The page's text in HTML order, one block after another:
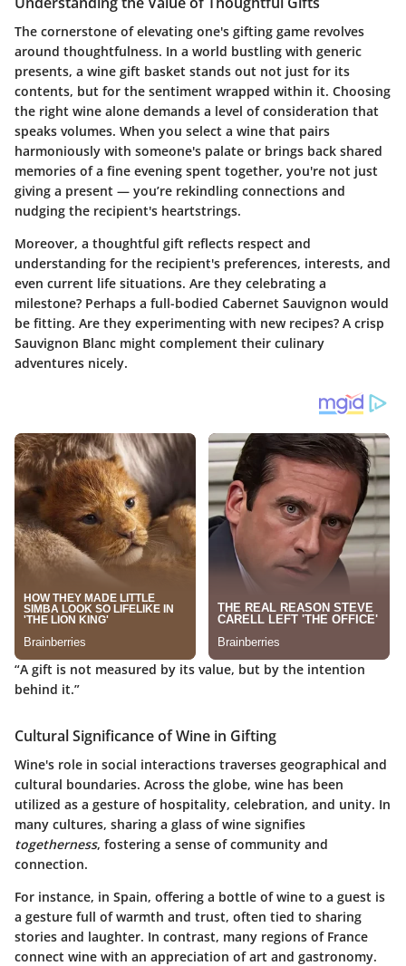
The cornerstone of elevating one's gifting game revolves
around thoughtfulness. In a world bustling with generic
presents, a wine gift basket stands out not just for its
contents, but for the sentiment wrapped within it. Choosing
the right wine alone demands a level of consideration that
speaks volumes. When you select a wine that pairs
harmoniously with someone's palate or brings back shared
memories of a fine evening spent together, you're not just
giving a present — you’re rekindling connections and
nudging the recipient's heartstrings.
Moreover, a thoughtful gift reflects respect and
understanding for the recipient's preferences, interests, and
even current life situations. Are they celebrating a
milestone? Perhaps a full-bodied Cabernet Sauvignon would
be fitting. Are they experimenting with new recipes? A crisp
Sauvignon Blanc might complement their culinary
adventures nicely.
“A gift is not measured by its value, but by the intention
behind it.”
Cultural Significance of Wine in Gifting
Wine's role in social interactions traverses geographical and
cultural boundaries. Across the globe, wine has been
utilized as a gesture of hospitality, celebration, and unity. In
many cultures, sharing a glass of wine signifies
togetherness, fostering a sense of community and
connection.
For instance, in Spain, offering a bottle of wine to a guest is
a gesture full of warmth and trust, often tied to sharing
stories and laughter. In contrast, many regions of France
connect wine with an appreciation of art and gastronomy.